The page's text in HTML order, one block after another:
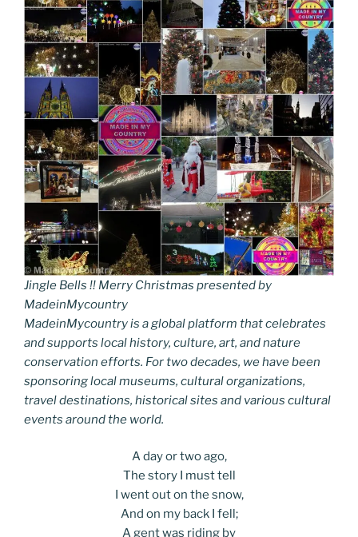
Jingle Bells !! Merry Christmas presented by
MadeinMycountry
MadeinMycountry is a global platform that celebrates
and supports local history, culture, art, and nature
conservation efforts. For two decades, we have been
sponsoring local museums, cultural organizations,
travel destinations, historical sites and various cultural
events around the world.
A day or two ago,
The story I must tell
I went out on the snow,
And on my back I fell;
A gent was riding by